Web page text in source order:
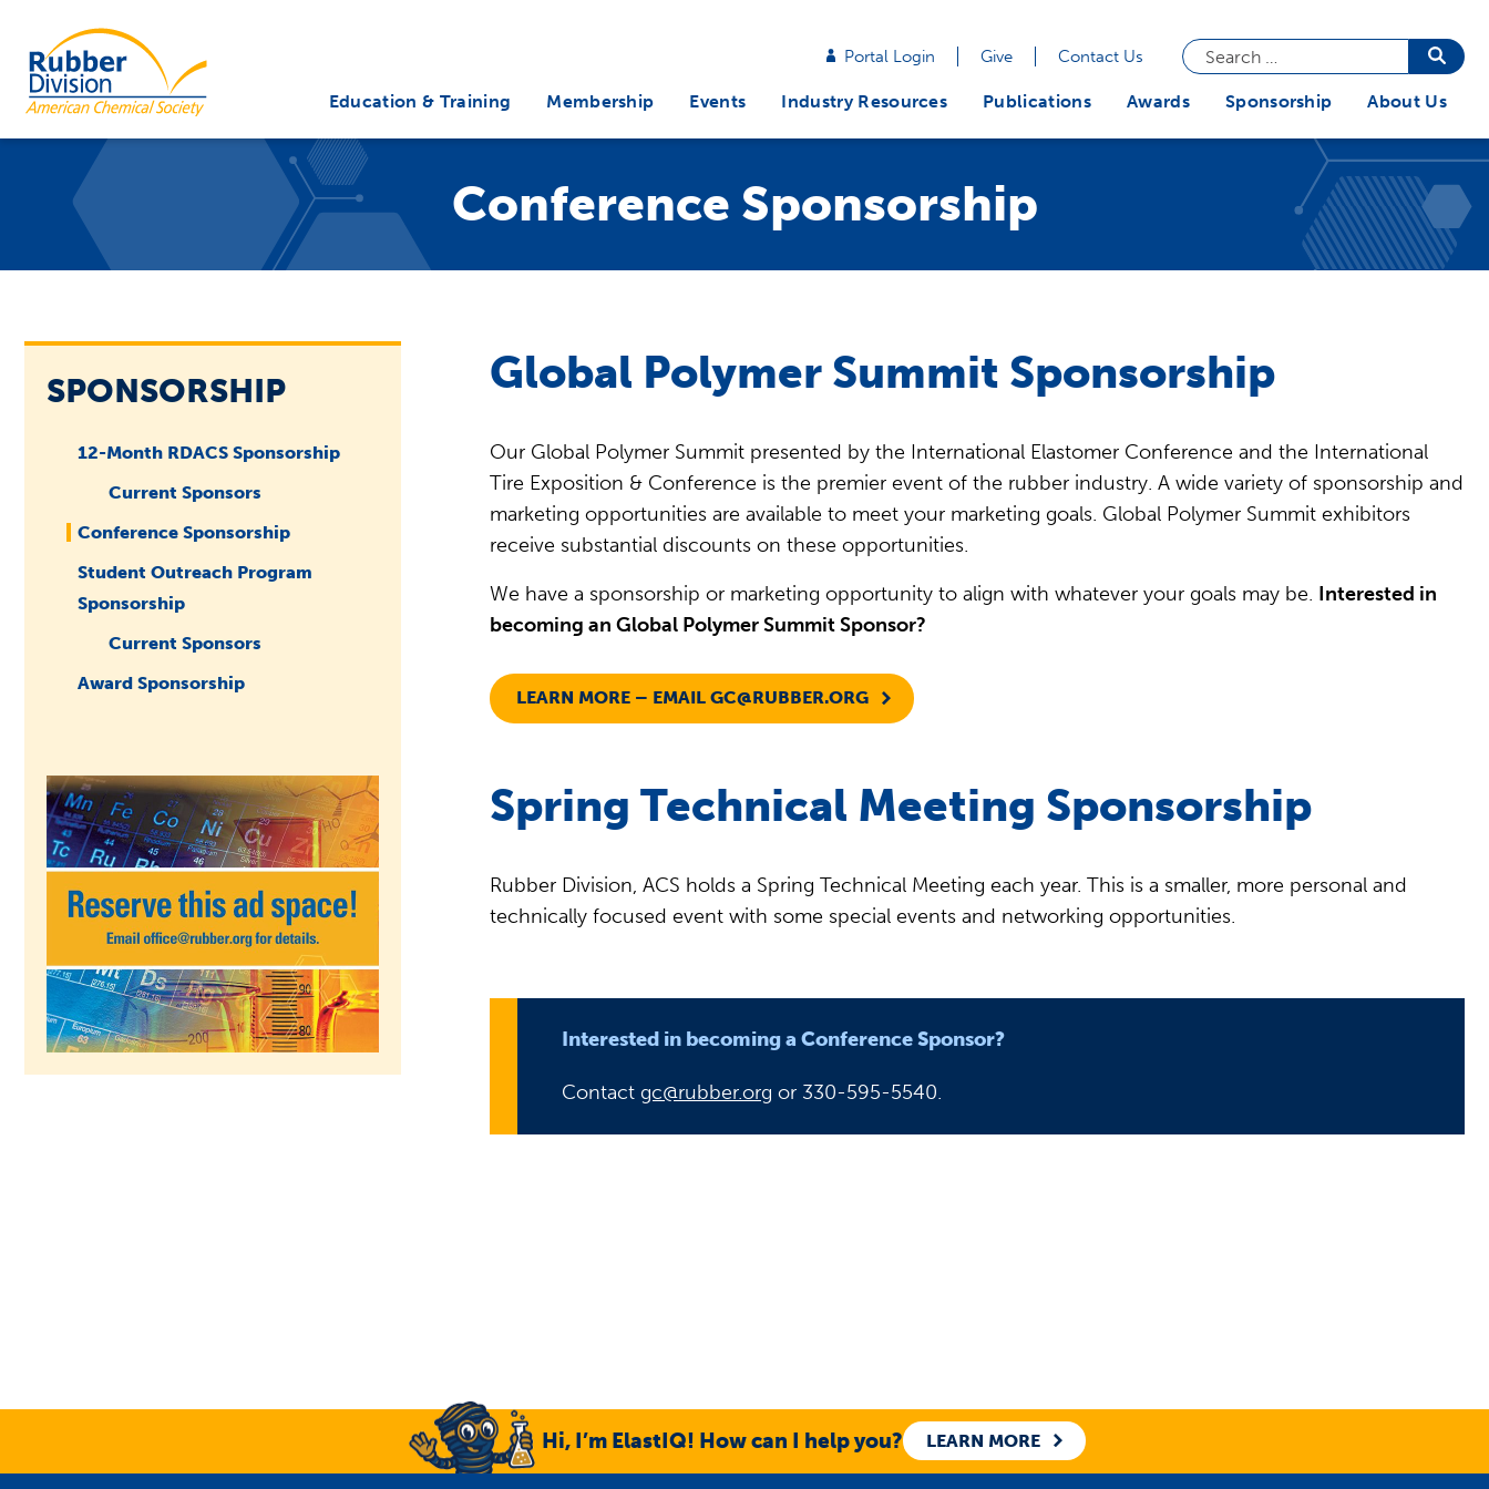
content
Rubber Division
Portal Login Give Contact Us
Search
for:
Search
button
Education & Training Membership Events Industry Resources Publications Awards Sponsorship About Us
Conference Sponsorship
SPONSORSHIP
12-Month RDACS Sponsorship
Current Sponsors
Conference Sponsorship
Student Outreach Program
Sponsorship
Current Sponsors
Award Sponsorship
Global Polymer Summit Sponsorship
Our Global Polymer Summit presented by the International Elastomer Conference and the International
Tire Exposition & Conference is the premier event of the rubber industry. A wide variety of sponsorship and
marketing opportunities are available to meet your marketing goals. Global Polymer Summit exhibitors
receive substantial discounts on these opportunities.
We have a sponsorship or marketing opportunity to align with whatever your goals may be. Interested in
becoming an Global Polymer Summit Sponsor?
LEARN MORE – EMAIL GC@RUBBER.ORG
Spring Technical Meeting Sponsorship
Rubber Division, ACS holds a Spring Technical Meeting each year. This is a smaller, more personal and
technically focused event with some special events and networking opportunities.
Interested in becoming a Conference Sponsor?
Contact gc@rubber.org or 330-595-5540.
Hi, I’m ElastIQ! How can I help you? LEARN MORE